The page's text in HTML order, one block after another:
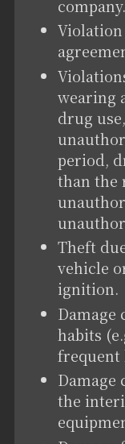
company.
wearing
drug
period,
than the
Theft
vehicle
ignition.
Damage
habits
frequent
Damage
the